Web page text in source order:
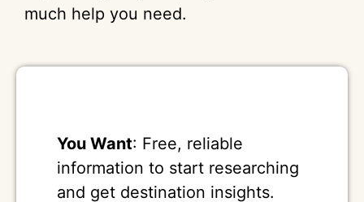
much help you need.
You Want: Free, reliable
information to start researching
and get destination insights.